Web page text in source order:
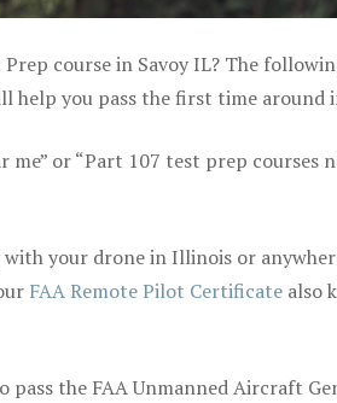
course in Savoy IL? The
help you pass the first time around
me” or “Part 107 test prep courses
your drone in Illinois or
FAA Remote Pilot Certificate also
the FAA Unmanned Aircraft